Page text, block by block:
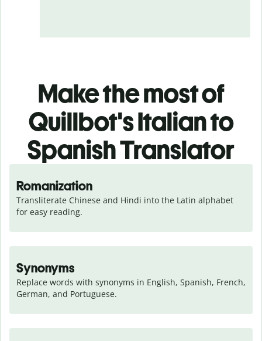
Make the most of
Quillbot's Italian to
Spanish Translator
Romanization
Transliterate Chinese and Hindi into the Latin alphabet
for easy reading.
Synonyms
Replace words with synonyms in English, Spanish, French,
German, and Portuguese.